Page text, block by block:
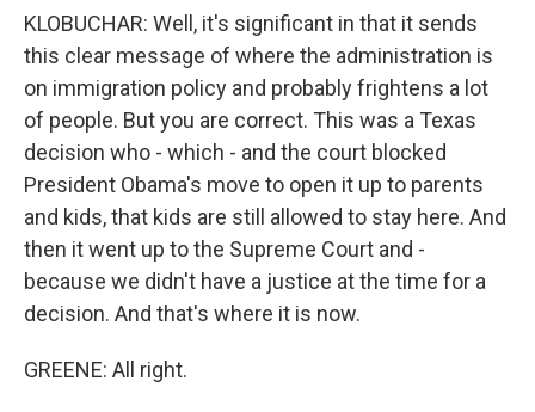
KLOBUCHAR: Well, it's significant in that it sends
this clear message of where the administration is
on immigration policy and probably frightens a lot
of people. But you are correct. This was a Texas
decision who - which - and the court blocked
President Obama's move to open it up to parents
and kids, that kids are still allowed to stay here. And
then it went up to the Supreme Court and -
because we didn't have a justice at the time for a
decision. And that's where it is now.
GREENE: All right.